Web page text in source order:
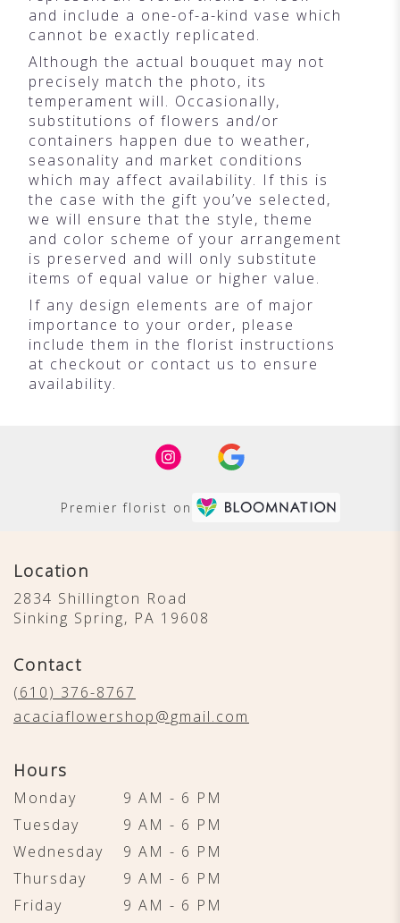
and include a one-of-a-kind vase which
cannot be exactly replicated.
Although the actual bouquet may not
precisely match the photo, its
temperament will. Occasionally,
substitutions of flowers and/or
containers happen due to weather,
seasonality and market conditions
which may affect availability. If this is
the case with the gift you’ve selected,
we will ensure that the style, theme
and color scheme of your arrangement
is preserved and will only substitute
items of equal value or higher value.
If any design elements are of major
importance to your order, please
include them in the florist instructions
at checkout or contact us to ensure
availability.
Premier florist on
Location
2834 Shillington Road
Sinking Spring, PA 19608
Contact
(610) 376-8767
acaciaflowershop@gmail.com
Hours
Monday
9 AM - 6 PM
Tuesday
9 AM - 6 PM
Wednesday
9 AM - 6 PM
Thursday
9 AM - 6 PM
Friday
9 AM - 6 PM